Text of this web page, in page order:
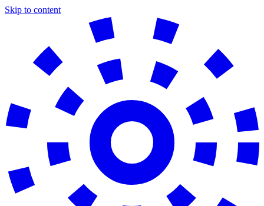
Skip to content